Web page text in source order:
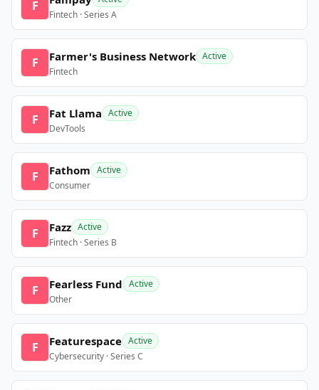
F
Fintech · Series A
F Farmer's Business Network Active
Fintech
F Fat Llama Active
DevTools
F Fathom Active
Consumer
F Fazz Active
Fintech · Series B
F Fearless Fund Active
Other
F Featurespace Active
Cybersecurity · Series C